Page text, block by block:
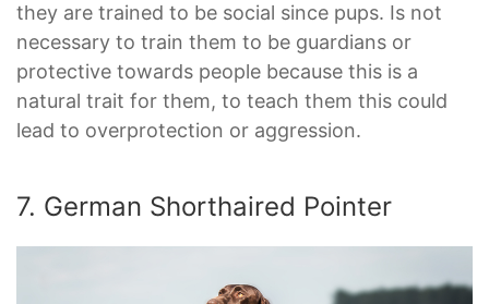
they are trained to be social since pups. Is not
necessary to train them to be guardians or
protective towards people because this is a
natural trait for them, to teach them this could
lead to overprotection or aggression.
7. German Shorthaired Pointer